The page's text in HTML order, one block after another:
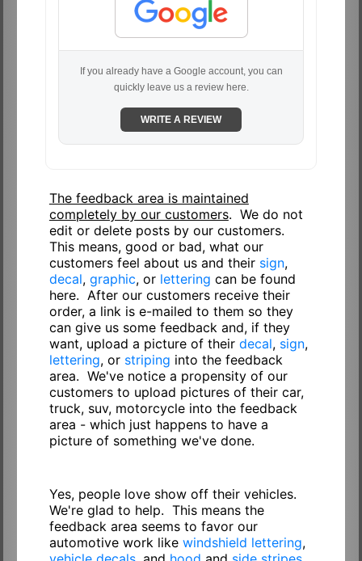
If you already have a Google account, you can
quickly leave us a review here.
WRITE A REVIEW
The feedback area is maintained
completely by our customers. We do not
edit or delete posts by our customers.
This means, good or bad, what our
customers feel about us and their sign,
decal, graphic, or lettering can be found
here. After our customers receive their
order, a link is e-mailed to them so they
can give us some feedback and, if they
want, upload a picture of their decal, sign,
lettering, or striping into the feedback
area. We've notice a propensity of our
customers to upload pictures of their car,
truck, suv, motorcycle into the feedback
area - which just happens to have a
picture of something we've done.
Yes, people love show off their vehicles.
We're glad to help. This means the
feedback area seems to favor our
automotive work like windshield lettering,